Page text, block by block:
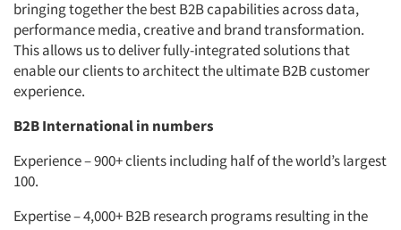
bringing together the best B2B capabilities across data,
performance media, creative and brand transformation.
This allows us to deliver fully-integrated solutions that
enable our clients to architect the ultimate B2B customer
experience.
B2B International in numbers
Experience – 900+ clients including half of the world’s largest
100.
Expertise – 4,000+ B2B research programs resulting in the